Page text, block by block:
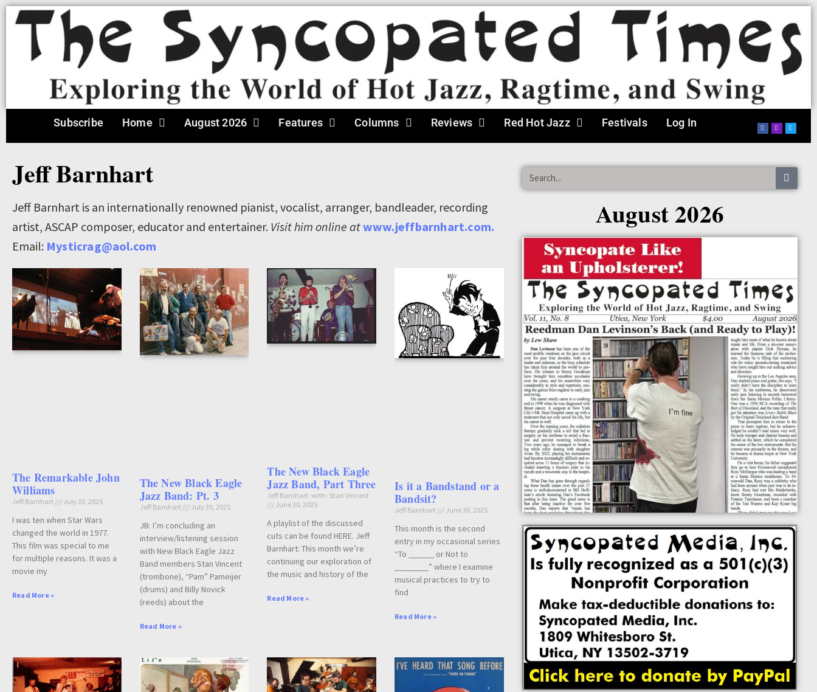
Subscribe Home August 2026 Features Columns Reviews Red Hot Jazz Festivals Log In
Jeff Barnhart
Jeff Barnhart is an internationally renowned pianist, vocalist, arranger, bandleader, recording
artist, ASCAP composer, educator and entertainer. Visit him online atwww.jeffbarnhart.com.
Email: Mysticrag@aol.com
The Remarkable John
Williams
Jeff Barnhart July 30, 2025
I was ten when Star Wars
changed the world in 1977.
This film was special to me
for multiple reasons. It was a
movie my
Read More »
The New Black Eagle
Jazz Band: Pt. 3
Jeff Barnhart July 30, 2025
JB: I’m concluding an
interview/listening session
with New Black Eagle Jazz
Band members Stan Vincent
(trombone), “Pam” Pameijer
(drums) and Billy Novick
(reeds) about the
Read More »
The New Black Eagle
Jazz Band, Part Three
Jeff Barnhart -with- Stan Vincent
June 30, 2025
A playlist of the discussed
cuts can be found HERE. Jeff
Barnhart: This month we’re
continuing our exploration of
the music and history of the
Read More »
Is it a Bandstand or a
Bandsit?
Jeff Barnhart June 30, 2025
This month is the second
entry in my occasional series
“To ______ or Not to
________” where I examine
musical practices to try to
find
Read More »
August 2026